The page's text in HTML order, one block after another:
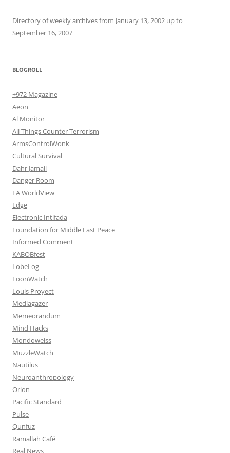
Directory of weekly archives from January 13, 2002 up to
September 16, 2007
BLOGROLL
+972 Magazine
Aeon
Al Monitor
All Things Counter Terrorism
ArmsControlWonk
Cultural Survival
Dahr Jamail
Danger Room
EA WorldView
Edge
Electronic Intifada
Foundation for Middle East Peace
Informed Comment
KABOBfest
LobeLog
LoonWatch
Louis Proyect
Mediagazer
Memeorandum
Mind Hacks
Mondoweiss
MuzzleWatch
Nautilus
Neuroanthropology
Orion
Pacific Standard
Pulse
Qunfuz
Ramallah Café
Real News